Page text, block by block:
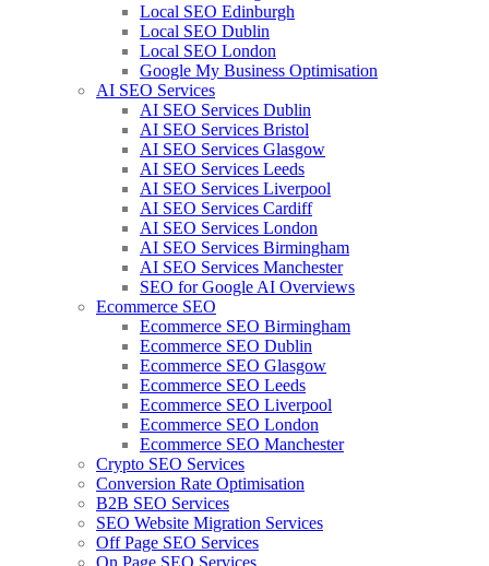
Local SEO Edinburgh
Local SEO Dublin
Local SEO London
Google My Business Optimisation
AI SEO Services
AI SEO Services Dublin
AI SEO Services Bristol
AI SEO Services Glasgow
AI SEO Services Leeds
AI SEO Services Liverpool
AI SEO Services Cardiff
AI SEO Services London
AI SEO Services Birmingham
AI SEO Services Manchester
SEO for Google AI Overviews
Ecommerce SEO
Ecommerce SEO Birmingham
Ecommerce SEO Dublin
Ecommerce SEO Glasgow
Ecommerce SEO Leeds
Ecommerce SEO Liverpool
Ecommerce SEO London
Ecommerce SEO Manchester
Crypto SEO Services
Conversion Rate Optimisation
B2B SEO Services
SEO Website Migration Services
Off Page SEO Services
On Page SEO Services